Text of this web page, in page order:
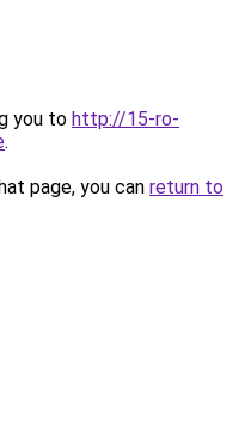
you to http://15-ro-
.
page, you can return to